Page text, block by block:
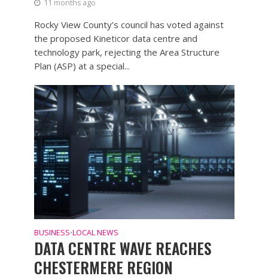
11 months ago
Rocky View County’s council has voted against
the proposed Kineticor data centre and
technology park, rejecting the Area Structure
Plan (ASP) at a special...
BUSINESS•LOCAL NEWS
DATA CENTRE WAVE REACHES
CHESTERMERE REGION